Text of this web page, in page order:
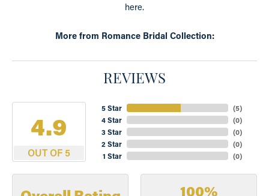
here.
More from Romance Bridal Collection:
REVIEWS
4.9
OUT OF 5
5 Star
4 Star
3 Star
2 Star
1 Star
(5)
(0)
(0)
(0)
(0)
100%